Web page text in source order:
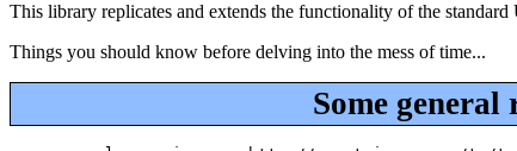
This library replicates and extends the functionality of the
Things you should know before delving into the mess of time...
Some